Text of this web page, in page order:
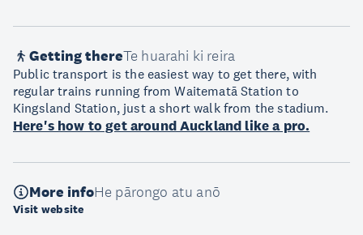
Getting thereTe huarahi ki reira
Public transport is the easiest way to get there, with
regular trains running from Waitematā Station to
Kingsland Station, just a short walk from the stadium.
Here's how to get around Auckland like a pro.
More infoHe pārongo atu anō
Visit website